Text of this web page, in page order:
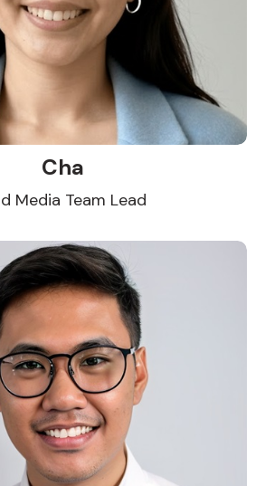
Cha
Media Team Lead